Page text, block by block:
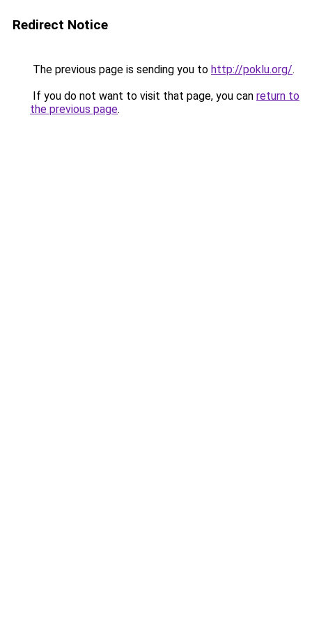
Redirect Notice
The previous page is sending you to http://poklu.org/.
If you do not want to visit that page, you can return to
the previous page.